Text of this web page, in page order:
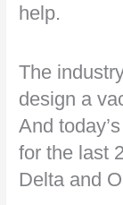
help.
The
design a
And
for the last
Delta and